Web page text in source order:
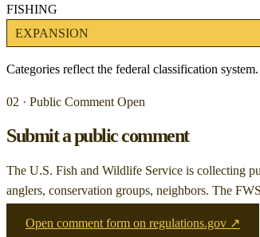
FISHING
EXPANSION
Categories reflect the federal classification
02 · Public Comment Open
Submit a public comment
The U.S. Fish and Wildlife Service is collecting
anglers, conservation groups, neighbors. The
Open comment form on regulations.gov ↗